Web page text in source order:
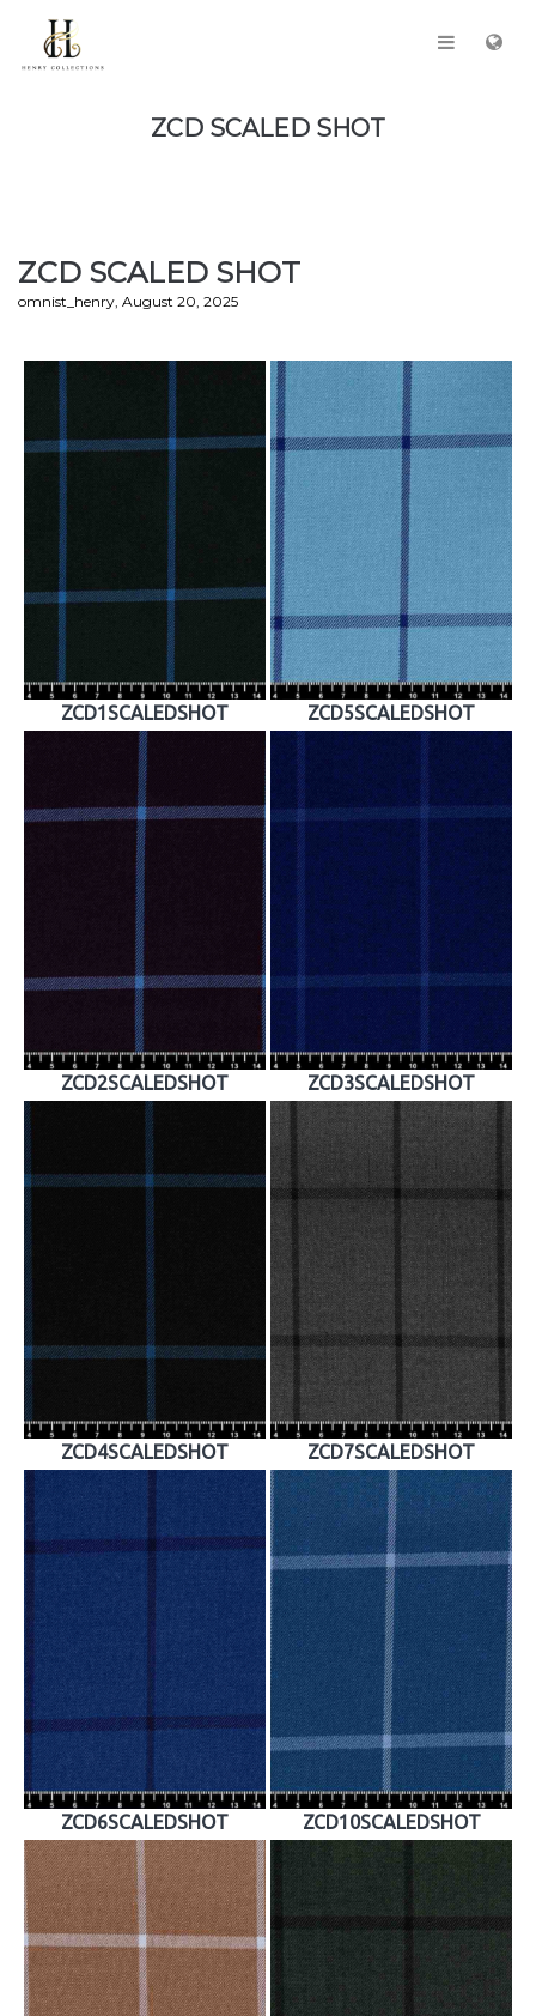
ZCD SCALED SHOT
ZCD SCALED SHOT
by
omnist_henry August 20, 2025
ZCD1SCALEDSHOT ZCD5SCALEDSHOT
ZCD2SCALEDSHOT ZCD3SCALEDSHOT
ZCD4SCALEDSHOT ZCD7SCALEDSHOT
ZCD6SCALEDSHOT ZCD10SCALEDSHOT